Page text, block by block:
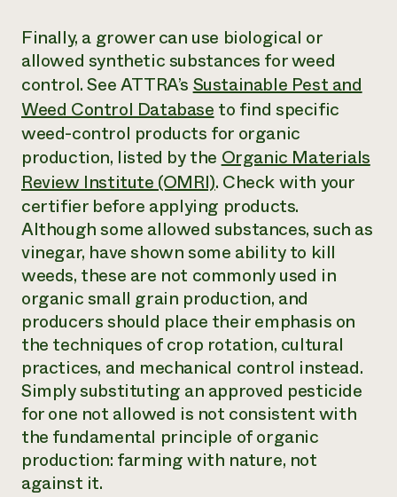
Finally, a grower can use biological or
allowed synthetic substances for weed
control. See ATTRA’s Sustainable Pest and
Weed Control Database to find specific
weed-control products for organic
production, listed by the Organic Materials
Review Institute (OMRI). Check with your
certifier before applying products.
Although some allowed substances, such as
vinegar, have shown some ability to kill
weeds, these are not commonly used in
organic small grain production, and
producers should place their emphasis on
the techniques of crop rotation, cultural
practices, and mechanical control instead.
Simply substituting an approved pesticide
for one not allowed is not consistent with
the fundamental principle of organic
production: farming with nature, not
against it.